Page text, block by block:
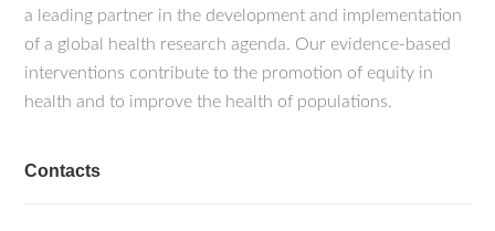
a leading partner in the development and implementation
of a global health research agenda. Our evidence-based
interventions contribute to the promotion of equity in
health and to improve the health of populations.
Contacts